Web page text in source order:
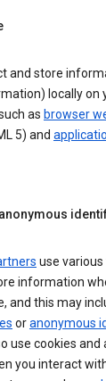
and store
locally on
as browser
5) and
use
information
and this may
oranonymous
use cookies and
you interact